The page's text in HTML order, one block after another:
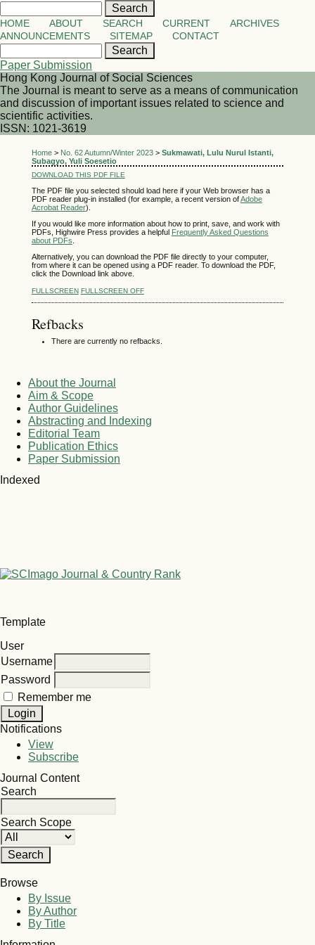
HOME ABOUT SEARCH CURRENT
ARCHIVES
ANNOUNCEMENTS
SITEMAP CONTACT
Paper Submission
Hong Kong Journal of Social Sciences
The Journal is meant to serve as a means of communication
and discussion of important issues related to science and
scientific activities.
ISSN: 1021-3619
Home> No. 62 Autumn/Winter 2023> Sukmawati, Lulu Nurul Istanti,
Subagyo, Yuli Soesetio
DOWNLOAD THIS PDF FILE
The PDF file you selected should load here if your Web browser has a
PDF reader plug-in installed (for example, a recent version ofAdobe
Acrobat Reader).
If you would like more information about how to print, save, and work with
PDFs, Highwire Press provides a helpful Frequently Asked Questions
about PDFs
Alternatively, you can download the PDF file directly to your computer,
from where it can be opened using a PDF reader. To download the PDF,
click the Download link above.
FULLSCREEN FULLSCREEN OFF
Refbacks
There are currently no refbacks.
About the Journal
Aim & Scope
Author Guidelines
Abstracting and Indexing
Editorial Team
Publication Ethics
Paper Submission
Indexed
Template
User
Username
Password
Remember me
Notifications
View
Subscribe
Journal Content
Search
Search Scope
Browse
By Issue
By Author
By Title